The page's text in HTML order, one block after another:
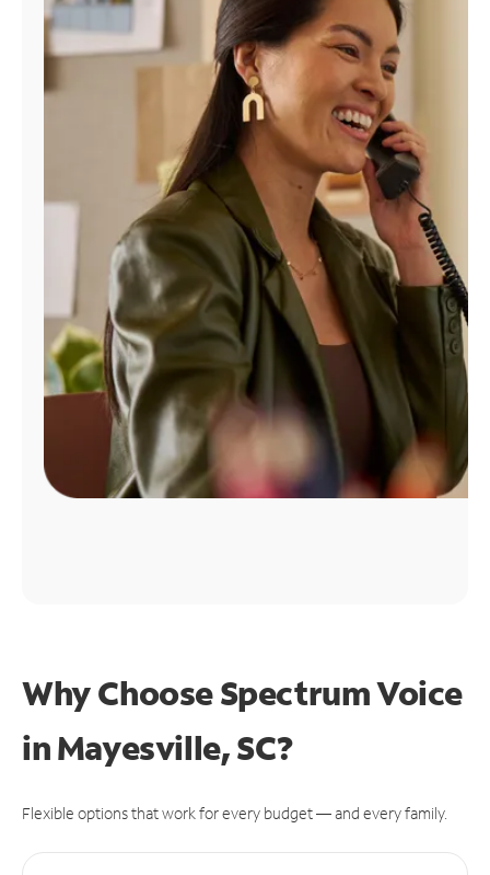
Find
Why Choose Spectrum Voice
in Mayesville, SC?
Flexible options that work for every budget — and every family.